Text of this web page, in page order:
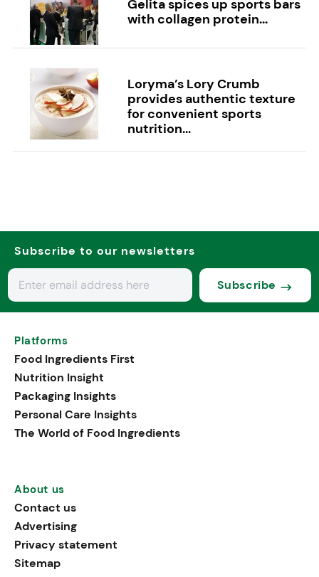
Gelita spices up sports bars
with collagen protein...
Loryma’s Lory Crumb
provides authentic texture
for convenient sports
nutrition...
Subscribe to our newsletters
Subscribe
Platforms
Food Ingredients First
Nutrition Insight
Packaging Insights
Personal Care Insights
The World of Food Ingredients
About us
Contact us
Advertising
Privacy statement
Sitemap